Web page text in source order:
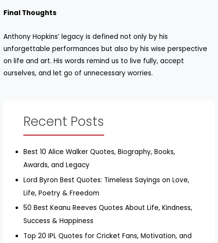
Final Thoughts
Anthony Hopkins’ legacy is defined not only by his
unforgettable performances but also by his wise perspective
on life and art. His words remind us to live fully, accept
ourselves, and let go of unnecessary worries.
Recent Posts
Best 10 Alice Walker Quotes, Biography, Books,
Awards, and Legacy
Lord Byron Best Quotes: Timeless Sayings on Love,
Life, Poetry & Freedom
50 Best Keanu Reeves Quotes About Life, Kindness,
Success & Happiness
Top 20 IPL Quotes for Cricket Fans, Motivation, and